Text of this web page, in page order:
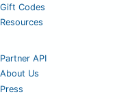
Gift Codes
Resources
Partner API
About Us
Press